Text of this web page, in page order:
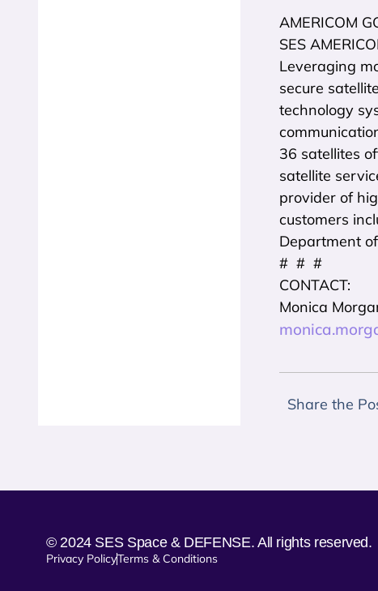
AMERICOM
SES
Leveraging
secure
technology
36 satellites
satellite
provider of
customers
Department
# # #
CONTACT:
Monica
Share the
© 2024 SES Space & DEFENSE. All rights reserved.
Privacy PolicyTerms & Conditions